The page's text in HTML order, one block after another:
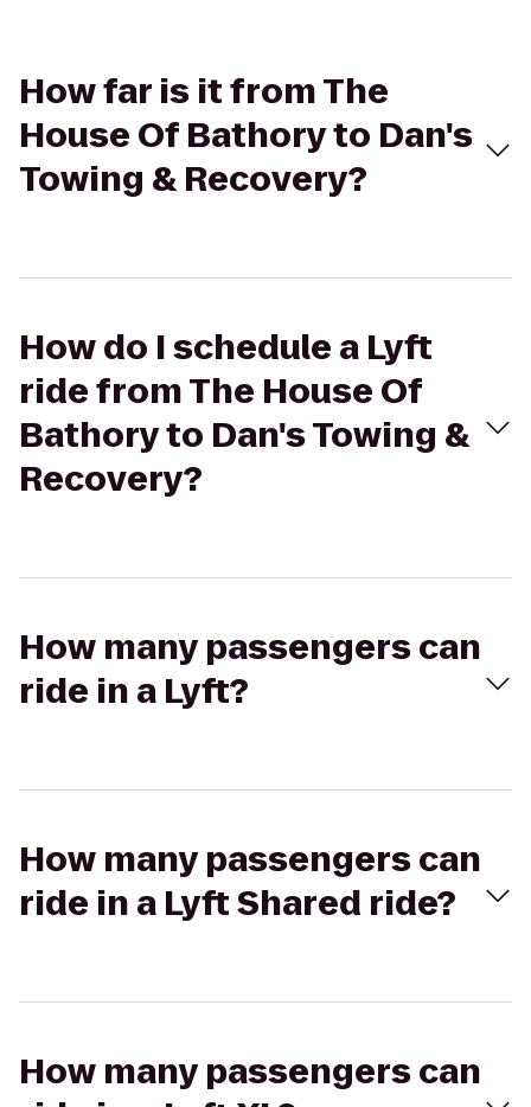
How far is it from The
House Of Bathory to Dan's
Towing & Recovery?
How do I schedule a Lyft
ride from The House Of
Bathory to Dan's Towing &
Recovery?
How many passengers can
ride in a Lyft?
How many passengers can
ride in a Lyft Shared ride?
How many passengers can